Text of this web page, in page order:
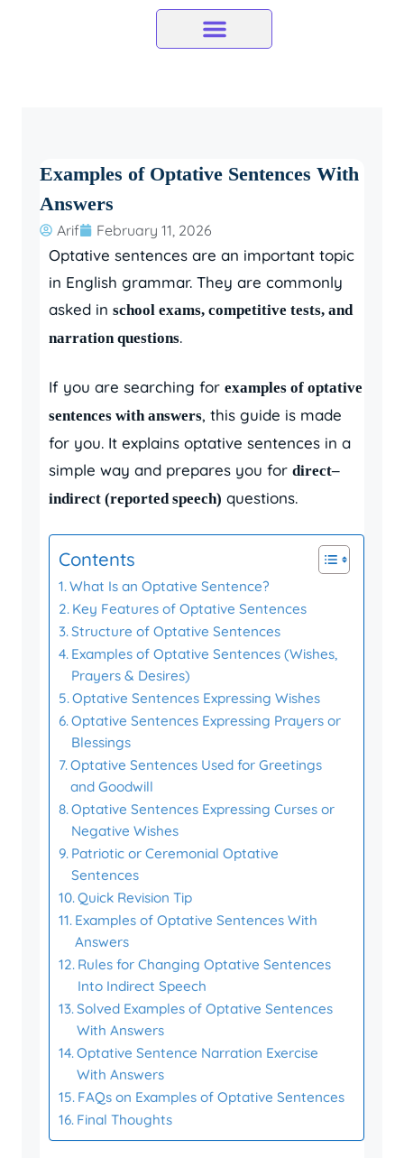
Examples of Optative Sentences With
Answers
Arif February 11, 2026
Optative sentences are an important topic
in English grammar. They are commonly
asked in school exams, competitive tests, and
narration questions.
If you are searching for examples of optative
sentences with answers, this guide is made
for you. It explains optative sentences in a
simple way and prepares you for direct–
indirect (reported speech) questions.
Contents
What Is an Optative Sentence?
Key Features of Optative Sentences
Structure of Optative Sentences
Examples of Optative Sentences (Wishes,
Prayers & Desires)
Optative Sentences Expressing Wishes
Optative Sentences Expressing Prayers or
Blessings
Optative Sentences Used for Greetings
and Goodwill
Optative Sentences Expressing Curses or
Negative Wishes
Patriotic or Ceremonial Optative
Sentences
Quick Revision Tip
Examples of Optative Sentences With
Answers
Rules for Changing Optative Sentences
Into Indirect Speech
Solved Examples of Optative Sentences
With Answers
Optative Sentence Narration Exercise
With Answers
FAQs on Examples of Optative Sentences
Final Thoughts